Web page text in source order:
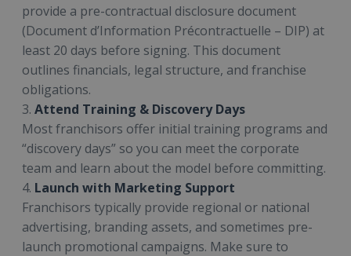
provide a pre-contractual disclosure document
(Document d’Information Précontractuelle – DIP) at
least 20 days before signing. This document
outlines financials, legal structure, and franchise
obligations.
3. Attend Training & Discovery Days
Most franchisors offer initial training programs and
“discovery days” so you can meet the corporate
team and learn about the model before committing.
4. Launch with Marketing Support
Franchisors typically provide regional or national
advertising, branding assets, and sometimes pre-
launch promotional campaigns. Make sure to